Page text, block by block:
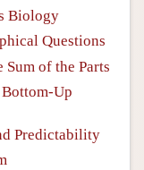
Biology
Questions
of the Parts
Up
Predictability